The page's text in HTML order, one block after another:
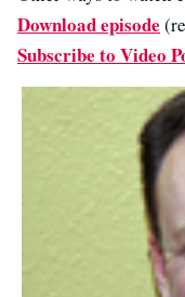
Download episode
Subscribe to Video